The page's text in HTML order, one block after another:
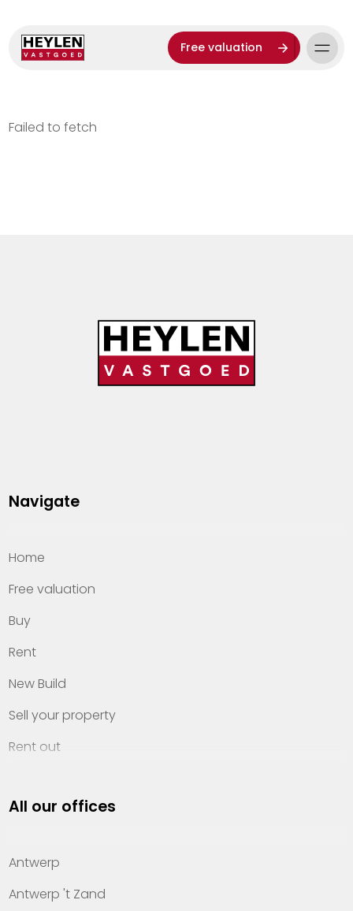
Free valuation
Failed to fetch
Navigate
Home
Free valuation
Buy
Rent
New Build
Sell your property
Rent out
Property management
Offices
Contact
All our offices
Antwerp
Antwerp 't Zand